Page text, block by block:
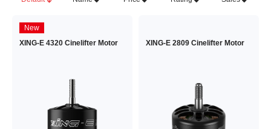
New
XING-E 4320 Cinelifter Motor
XING-E 2809 Cinelifter Motor